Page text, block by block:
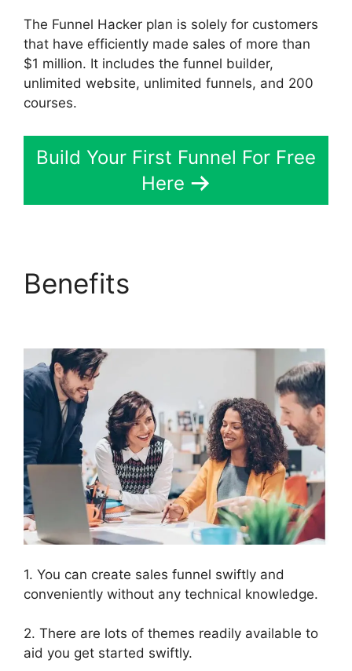
The Funnel Hacker plan is solely for customers
that have efficiently made sales of more than
$1 million. It includes the funnel builder,
unlimited website, unlimited funnels, and 200
courses.
Build Your First Funnel For Free
Here
Benefits
1. You can create sales funnel swiftly and
conveniently without any technical knowledge.
2. There are lots of themes readily available to
aid you get started swiftly.